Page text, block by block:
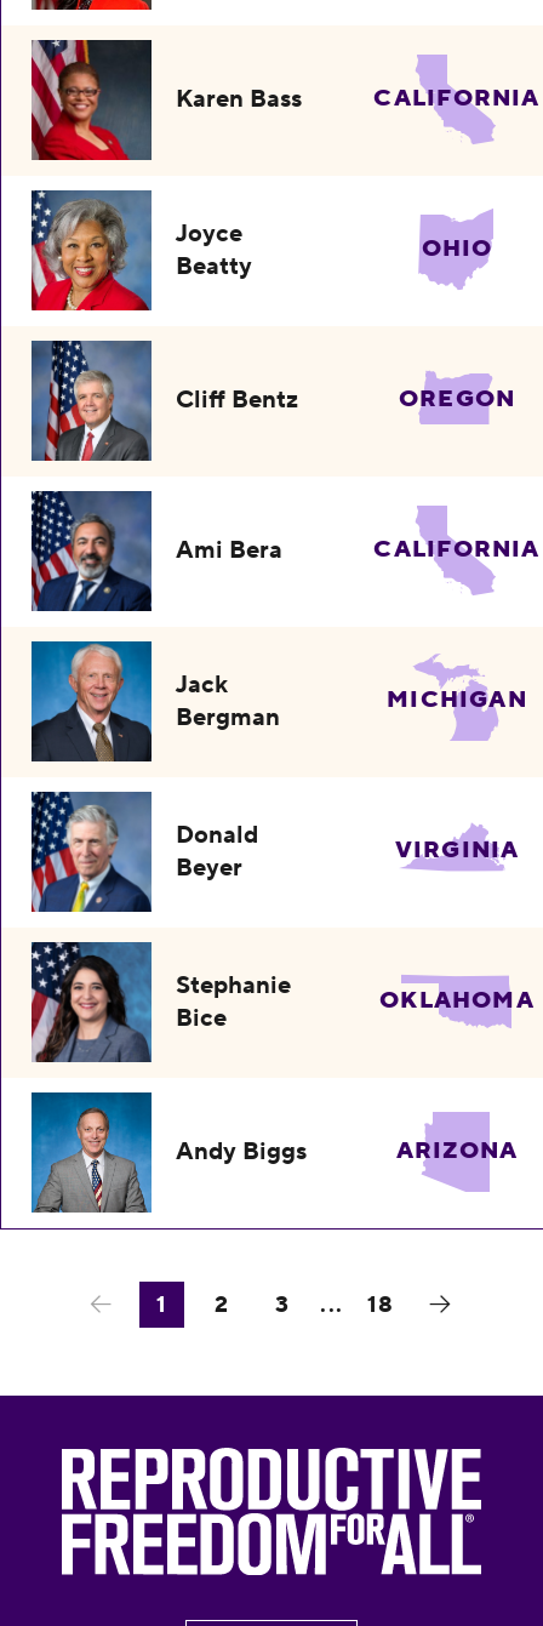
Karen Bass CALIFORNIA
Joyce
Beatty
OHIO
Cliff Bentz OREGON
Ami Bera CALIFORNIA
Jack
Bergman
MICHIGAN
Donald
Beyer
VIRGINIA
Stephanie
Bice
OKLAHOMA
Andy Biggs ARIZONA
1 2 3 ... 18